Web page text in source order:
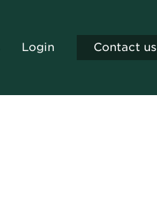
Login Contact us